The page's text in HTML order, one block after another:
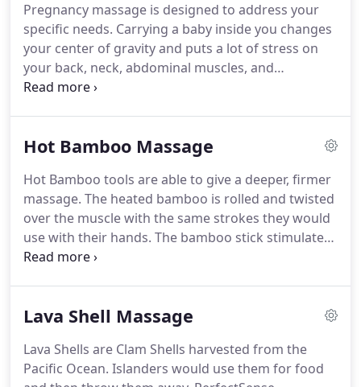
example, if you suffer from lower back pain, our
massage therapist would reserve some time in
order to exclusively work on the muscles in your
lower back.
Pregnancy massage is designed to address your
specific needs. Carrying a baby inside you changes
your center of gravity and puts a lot of stress on
your back, neck, abdominal muscles, and
shoulders.Pregnancy also relaxes your ligaments,
sometimes causing lower back pain.
symptoms of depression, relieve muscle aches,
joint pains and regulate hormone levels.
Hot Bamboo Massage
Hot Bamboo tools are able to give a deeper, firmer
massage. The heated bamboo is rolled and twisted
over the muscle with the same strokes they would
use with their hands. The bamboo stick stimulates
and warms the tissue and helps release toxins and
of knots.Similar to massage, it promotes
Lava Shell Massage
Lava Shells are Clam Shells harvested from the
Pacific Ocean. Islanders would use them for food